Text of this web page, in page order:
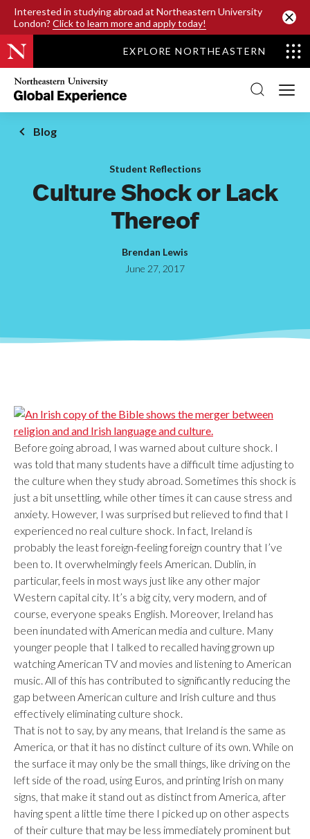
Interested in studying abroad at Northeastern University
London? Click to learn more and apply today!
SKIP TO MAIN CONTENT
EXPLORE NORTHEASTERN
Northeastern
University
Global
Experience
Office
Homepage
Blog
Student Reflections
Culture Shock or Lack
Thereof
Brendan Lewis
June 27, 2017
Before going abroad, I was warned about culture shock. I
was told that many students have a difficult time adjusting to
the culture when they study abroad. Sometimes this shock is
just a bit unsettling, while other times it can cause stress and
anxiety. However, I was surprised but relieved to find that I
experienced no real culture shock. In fact, Ireland is
probably the least foreign-feeling foreign country that I’ve
been to. It overwhelmingly feels American. Dublin, in
particular, feels in most ways just like any other major
Western capital city. It’s a big city, very modern, and of
course, everyone speaks English. Moreover, Ireland has
been inundated with American media and culture. Many
younger people that I talked to recalled having grown up
watching American TV and movies and listening to American
music. All of this has contributed to significantly reducing the
gap between American culture and Irish culture and thus
effectively eliminating culture shock.
That is not to say, by any means, that Ireland is the same as
America, or that it has no distinct culture of its own. While on
the surface it may only be the small things, like driving on the
left side of the road, using Euros, and printing Irish on many
signs, that make it stand out as distinct from America, after
having spent a little time there I picked up on other aspects
of their culture that may be less immediately prominent but